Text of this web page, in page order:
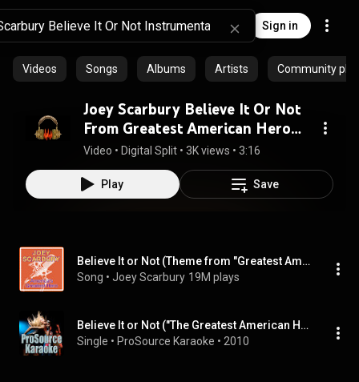
Sign in
Videos Songs Albums Artists Community
Joey Scarbury Believe It Or Not
From Greatest American Hero
Instrumental DEMUCS v3
Video • Digital Split • 3K views • 3:16
Play Save
Believe It or Not (Theme from "Greatest American Hero")
Song • Joey Scarbury 19M plays
Believe It or Not ("The Greatest American Hero') [In the Style of Joey Scarbury] [Karaoke Version]
Single • ProSource Karaoke • 2010